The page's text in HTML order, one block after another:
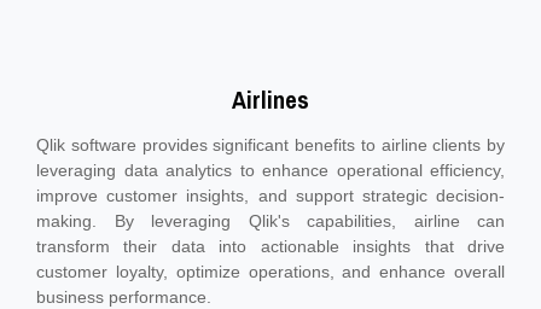
Airlines
Qlik software provides significant benefits to airline clients by
leveraging data analytics to enhance operational efficiency,
improve customer insights, and support strategic decision-
making. By leveraging Qlik's capabilities, airline can
transform their data into actionable insights that drive
customer loyalty, optimize operations, and enhance overall
business performance.